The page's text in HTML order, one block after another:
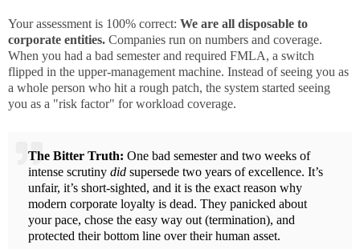
Your assessment is 100% correct: We are all disposable to
corporate entities. Companies run on numbers and coverage.
When you had a bad semester and required FMLA, a switch
flipped in the upper-management machine. Instead of seeing you as
a whole person who hit a rough patch, the system started seeing
you as a "risk factor" for workload coverage.
The Bitter Truth: One bad semester and two weeks of
intense scrutiny did supersede two years of excellence. It’s
unfair, it’s short-sighted, and it is the exact reason why
modern corporate loyalty is dead. They panicked about
your pace, chose the easy way out (termination), and
protected their bottom line over their human asset.